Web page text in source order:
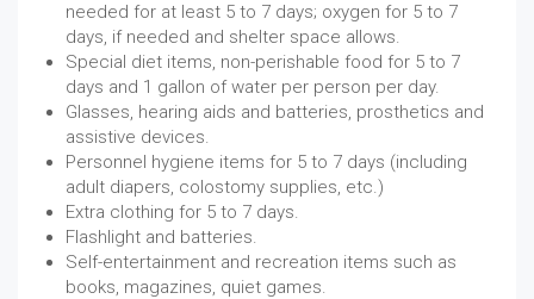
needed for at least 5 to 7 days; oxygen for 5 to 7
days, if needed and shelter space allows.
Special diet items, non-perishable food for 5 to 7
days and 1 gallon of water per person per day.
Glasses, hearing aids and batteries, prosthetics and
assistive devices.
Personnel hygiene items for 5 to 7 days (including
adult diapers, colostomy supplies, etc.)
Extra clothing for 5 to 7 days.
Flashlight and batteries.
Self-entertainment and recreation items such as
books, magazines, quiet games.